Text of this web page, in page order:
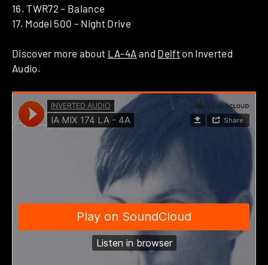
16. TWR72 – Balance
17. Model 500 – Night Drive
Discover more about LA-4A and Delfton Inverted
Audio.